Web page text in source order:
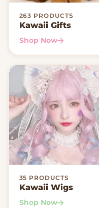
263 PRODUCTS
Kawaii Gifts
Shop Now
35 PRODUCTS
Kawaii Wigs
Shop Now